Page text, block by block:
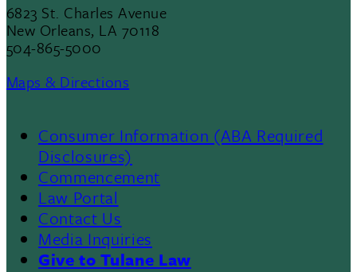
6823 St. Charles Avenue
New Orleans, LA 70118
504-865-5000
Maps & Directions
Consumer Information (ABA Required
Disclosures)
Commencement
Law Portal
Contact Us
Media Inquiries
Give to Tulane Law